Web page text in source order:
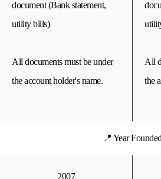
document (Bank statement,
utility bills)
All documents must be under
the account holder's name.
All
the
📍 Year Founded
2007